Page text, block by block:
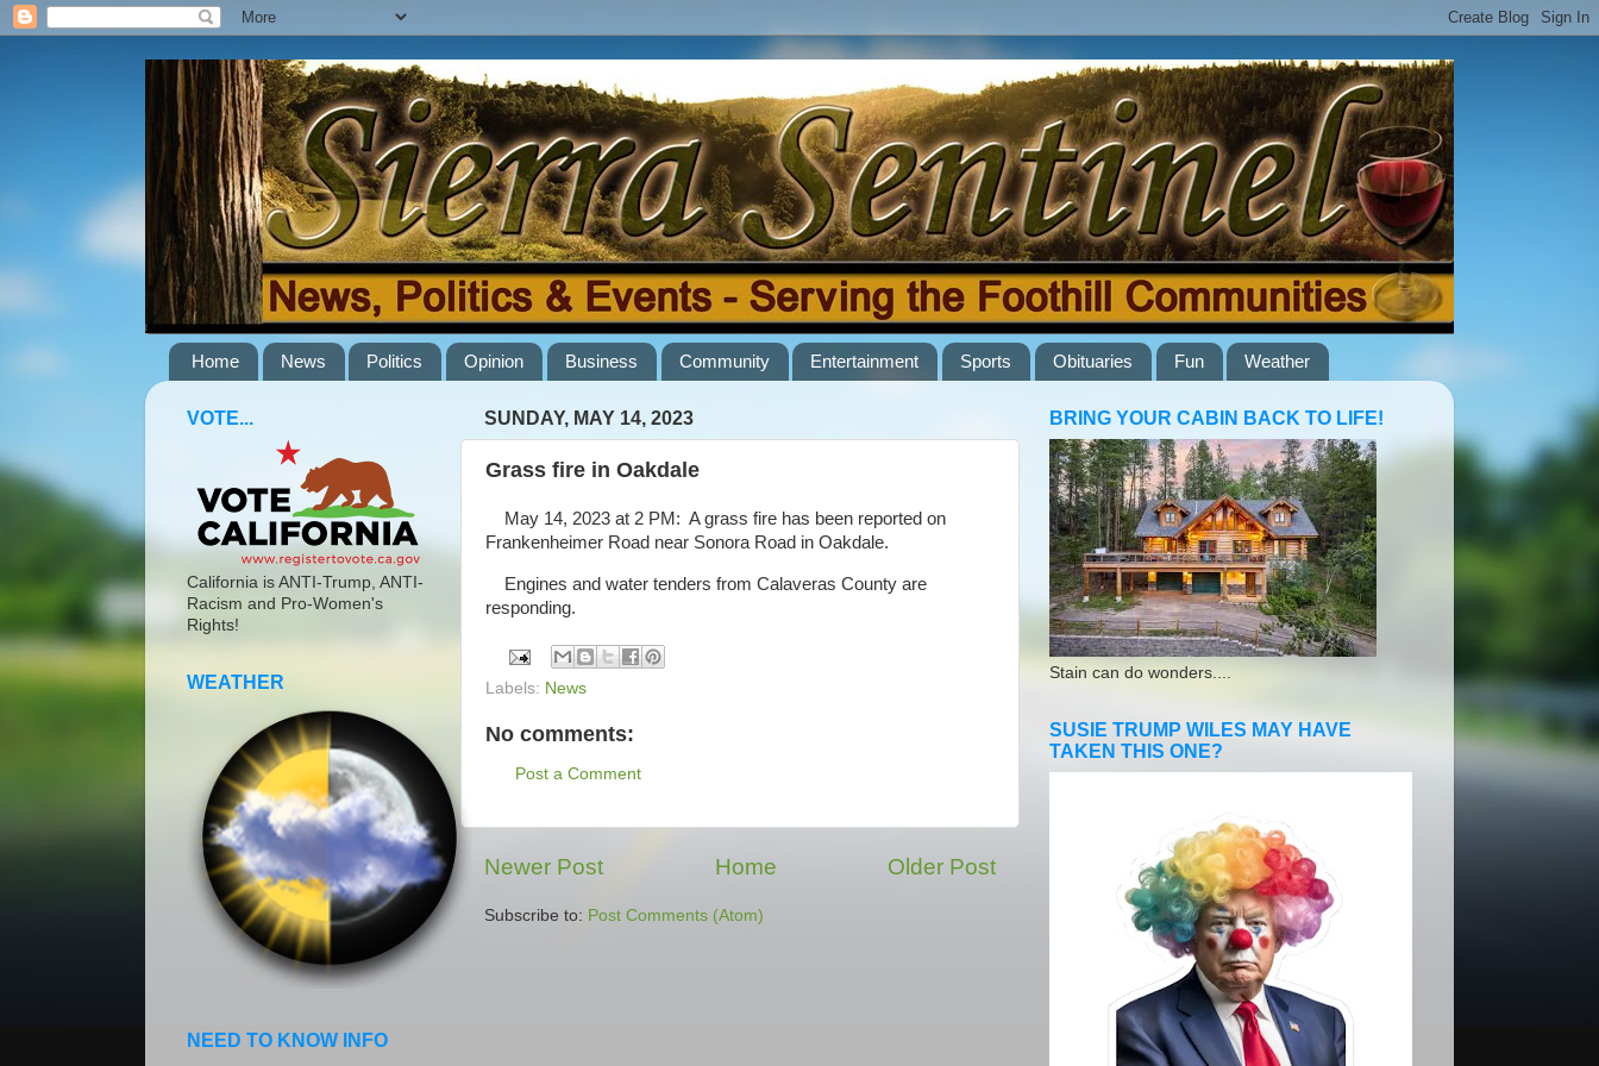
Home News Politics Opinion Business Community Entertainment Sports Obituaries Fun Weather
SUNDAY, MAY 14, 2023
Grass fire in Oakdale
May 14, 2023 at 2 PM: A grass fire has been reported on
Frankenheimer Road near Sonora Road in Oakdale.
Engines and water tenders from Calaveras County are
responding.
Labels: News
No comments:
Post a Comment
Newer Post Older Post
Home
Subscribe to: Post Comments (Atom)
VOTE...
California is ANTI-Trump, ANTI-
Racism and Pro-Women's
Rights!
WEATHER
NEED TO KNOW INFO
BRING YOUR CABIN BACK TO LIFE!
Stain can do wonders....
SUSIE TRUMP WILES MAY HAVE
TAKEN THIS ONE?